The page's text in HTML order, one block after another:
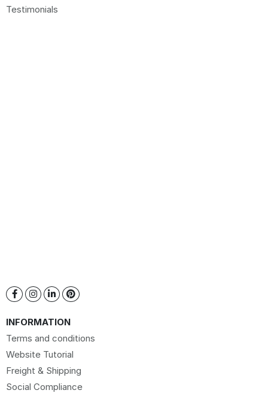
Testimonials
INFORMATION
Terms and conditions
Website Tutorial
Freight & Shipping
Social Compliance